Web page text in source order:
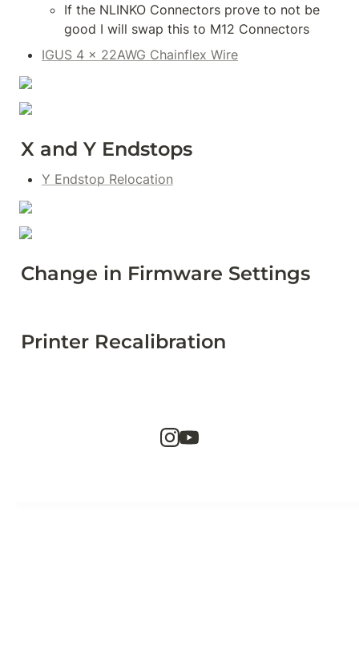
If the NLINKO Connectors prove to not be
good I will swap this to M12 Connectors
IGUS 4 x 22AWG Chainflex Wire
X and Y Endstops
Y Endstop Relocation
Change in Firmware Settings
Printer Recalibration